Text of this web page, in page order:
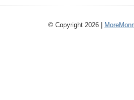
© Copyright 2026 |